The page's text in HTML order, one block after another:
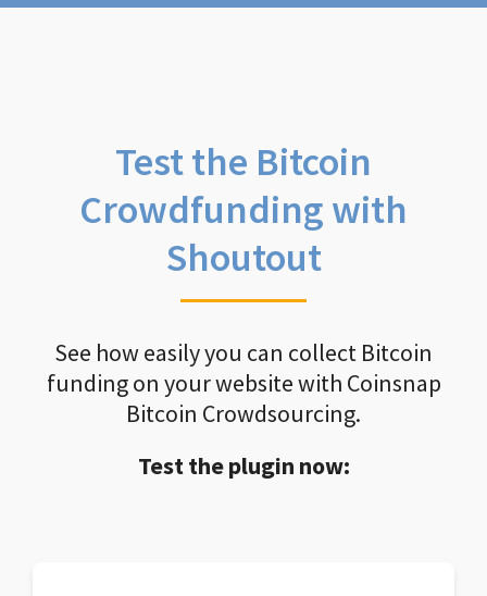
Test the Bitcoin
Crowdfunding with
Shoutout
See how easily you can collect Bitcoin
funding on your website with Coinsnap
Bitcoin Crowdsourcing.
Test the plugin now: